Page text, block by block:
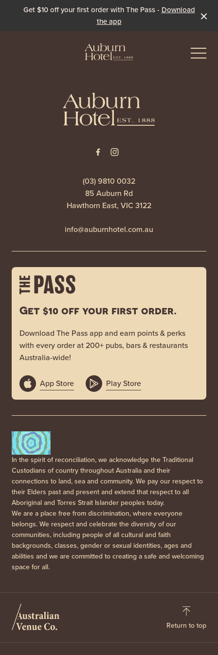
Get $10 off your first order with The Pass - Download
the app
Winter Under the Marquee
(03) 9810 0032
85 Auburn Rd
Hawthorn East, VIC 3122
info@auburnhotel.com.au
Get $10 off your first order.
Download The Pass app and earn points & perks
with every order at 200+ pubs, bars & restaurants
Australia-wide!
App Store Play Store
In the spirit of reconciliation, we acknowledge the Traditional
Custodians of country throughout Australia and their
connections to land, sea and community. We pay our respect to
their Elders past and present and extend that respect to all
Aboriginal and Torres Strait Islander peoples today.
We are a place free from discrimination, where everyone
belongs. We respect and celebrate the diversity of our
communities, including people of all cultural and faith
backgrounds, classes, gender or sexual identities, ages and
abilities and we are committed to creating a safe and welcoming
space for all.
Return to top